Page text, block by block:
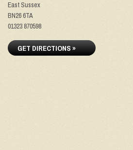
East Sussex
BN26 6TA
01323 870598
GET DIRECTIONS »